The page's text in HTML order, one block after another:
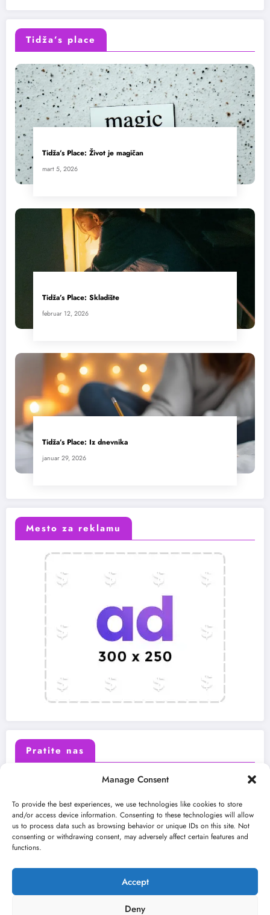
Manage Consent
To provide the best experiences, we use technologies like cookies to store
and/or access device information. Consenting to these technologies will allow
us to process data such as browsing behavior or unique IDs on this site. Not
consenting or withdrawing consent, may adversely affect certain features and
functions.
Accept
Deny
Tidža’s place
Tidža’s Place: Život je magičan
mart 5, 2026
Tidža’s Place: Skladište
februar 12, 2026
Tidža’s Place: Iz dnevnika
januar 29, 2026
Mesto za reklamu
Pratite nas
Instagram Youtube